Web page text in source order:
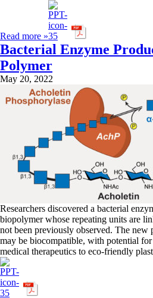
Read more »
Bacterial Enzyme
Polymer
May 20, 2022
Researchers discovered a bacterial
biopolymer whose repeating units are
not been previously observed. The new
may be biocompatible, with potential
medical therapeutics to eco-friendly